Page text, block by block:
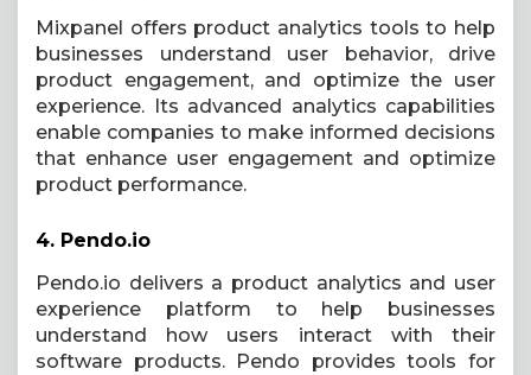
Mixpanel offers product analytics tools to help
businesses understand user behavior, drive
product engagement, and optimize the user
experience. Its advanced analytics capabilities
enable companies to make informed decisions
that enhance user engagement and optimize
product performance.
4. Pendo.io
Pendo.io delivers a product analytics and user
experience platform to help businesses
understand how users interact with their
software products. Pendo provides tools for